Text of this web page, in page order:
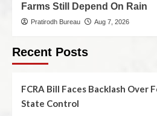
Farms Still Depend On Rain
Pratirodh Bureau Aug 7, 2026
Recent Posts
FCRA Bill Faces Backlash Over
State Control